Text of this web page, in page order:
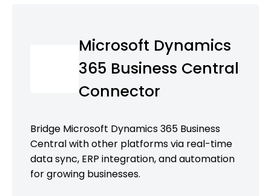
Microsoft Dynamics
365 Business Central
Connector
Bridge Microsoft Dynamics 365 Business
Central with other platforms via real-time
data sync, ERP integration, and automation
for growing businesses.